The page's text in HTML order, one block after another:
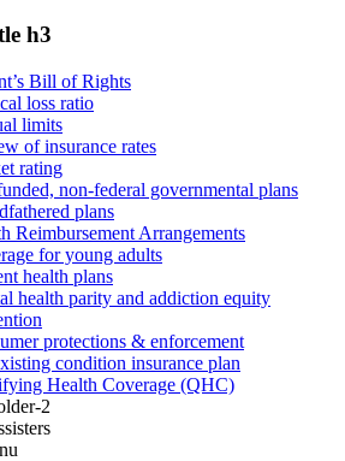
h3
Bill of Rights
loss ratio
limits
of insurance rates
rating
non-federal governmental plans
plans
Reimbursement Arrangements
for young adults
health plans
health parity and addiction equity
protections & enforcement
condition insurance plan
Health Coverage (QHC)
2